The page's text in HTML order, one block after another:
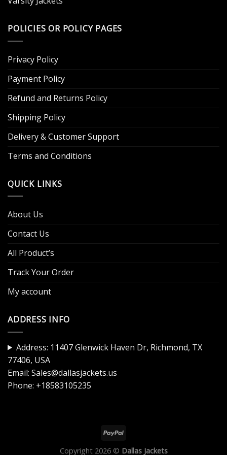
POLICIES OR POLICY PAGES
Privacy Policy
Payment Policy
Refund and Returns Policy
Shipping Policy
Delivery & Customer Support
Terms and Conditions
QUICK LINKS
About Us
Contact Us
All Product’s
Track Your Order
My account
ADDRESS INFO
Address: 11407 Glenwick Haven Dr, Richmond, TX
77406, USA
Email: Sales@dallasjackets.us
Phone: +18583105235
Copyright 2026 © Dallas Jackets